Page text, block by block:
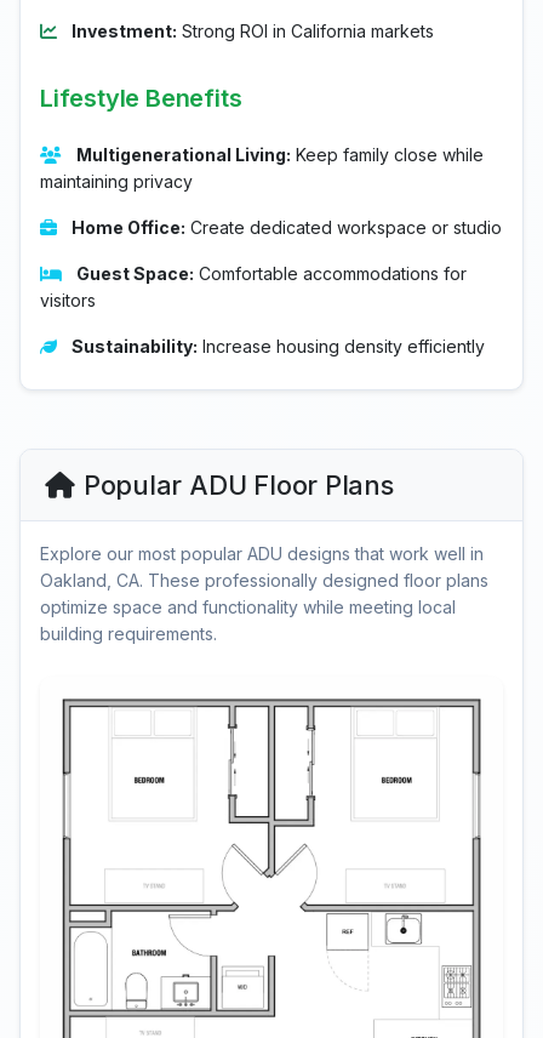
Investment: Strong ROI in California markets
Lifestyle Benefits
Multigenerational Living: Keep family close while
maintaining privacy
Home Office: Create dedicated workspace or studio
Guest Space: Comfortable accommodations for
visitors
Sustainability: Increase housing density efficiently
Popular ADU Floor Plans
Explore our most popular ADU designs that work well in
Oakland, CA. These professionally designed floor plans
optimize space and functionality while meeting local
building requirements.